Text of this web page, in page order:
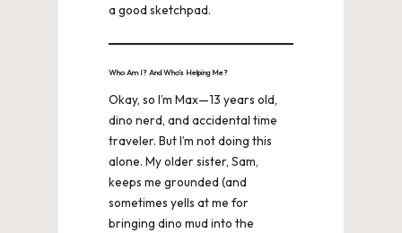
a good sketchpad.
Who Am I? And Who’s Helping Me?
Okay, so I’m Max—13 years old,
dino nerd, and accidental time
traveler. But I’m not doing this
alone. My older sister, Sam,
keeps me grounded (and
sometimes yells at me for
bringing dino mud into the